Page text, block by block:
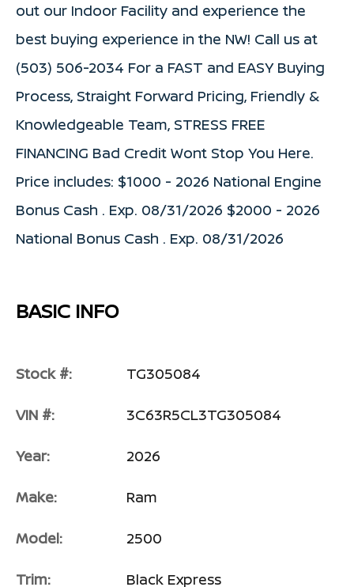
out our Indoor Facility and experience the
best buying experience in the NW! Call us at
(503) 506-2034 For a FAST and EASY Buying
Process, Straight Forward Pricing, Friendly &
Knowledgeable Team, STRESS FREE
FINANCING Bad Credit Wont Stop You Here.
Price includes: $1000 - 2026 National Engine
Bonus Cash . Exp. 08/31/2026 $2000 - 2026
National Bonus Cash . Exp. 08/31/2026
BASIC INFO
Stock #: TG305084
VIN #: 3C63R5CL3TG305084
Year: 2026
Make: Ram
Model: 2500
Trim: Black Express